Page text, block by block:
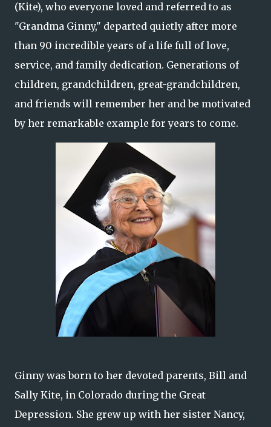
(Kite), who everyone loved and referred to as
"Grandma Ginny," departed quietly after more
than 90 incredible years of a life full of love,
service, and family dedication. Generations of
children, grandchildren, great-grandchildren,
and friends will remember her and be motivated
by her remarkable example for years to come.
Ginny was born to her devoted parents, Bill and
Sally Kite, in Colorado during the Great
Depression. She grew up with her sister Nancy,